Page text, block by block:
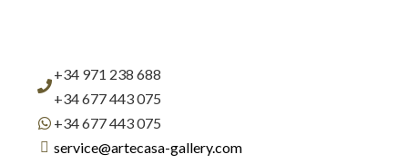
+34 971 238 688
+34 677 443 075
+34 677 443 075
service@artecasa-gallery.com